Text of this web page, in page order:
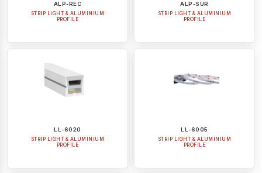
ALP-REC
STRIP LIGHT & ALUMINIUM
PROFILE
ALP-SUR
STRIP LIGHT & ALUMINIUM
PROFILE
LL-6020
STRIP LIGHT & ALUMINIUM
PROFILE
LL-6005
STRIP LIGHT & ALUMINIUM
PROFILE